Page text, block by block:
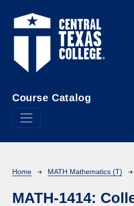
Course Catalog
Breadcrumb
Home MATH Mathematics (T)
MATH-1414: